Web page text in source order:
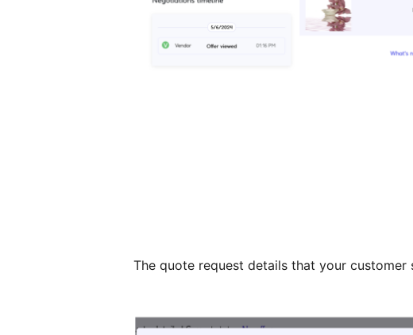
The quote request details that your customer